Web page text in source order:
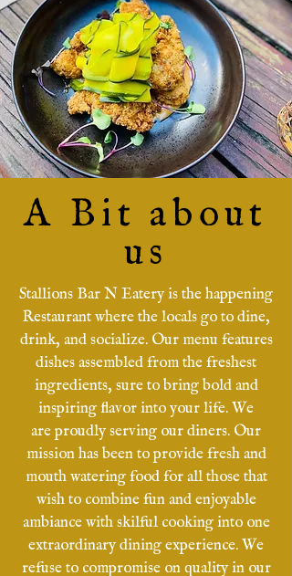
A Bit about
us
Stallions Bar N Eatery is the happening
Restaurant where the locals go to dine,
drink, and socialize. Our menu features
dishes assembled from the freshest
ingredients, sure to bring bold and
inspiring flavor into your life. We
areproudly serving our diners. Our
mission has been to provide fresh and
mouth watering food for all those that
wish to combine fun and enjoyable
ambiance with skilful cooking into one
extraordinary dining experience. We
refuse to compromise on quality in our